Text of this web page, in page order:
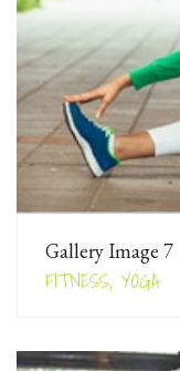
Gallery Image 7
FITNESS, YOGA